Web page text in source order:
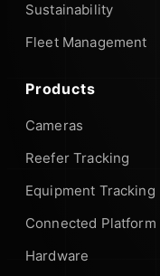
Sustainability
Fleet Management
Products
Cameras
Reefer Tracking
Equipment Tracking
Connected Platform
Hardware